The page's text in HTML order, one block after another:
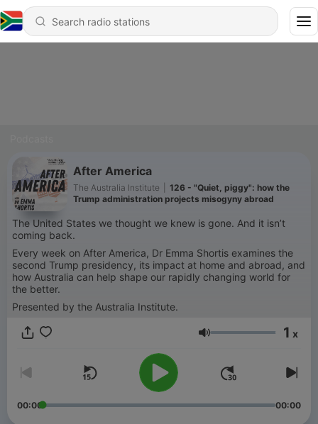
After America
The Australia Institute
126 - "Quiet, piggy": how the
Trump administration projects misogyny abroad
The United States we thought we knew is gone. And it isn’t
coming back.
Every week on After America, Dr Emma Shortis examines the
second Trump presidency, its impact at home and abroad, and
how Australia can help shape our rapidly changing world for
the better.
Presented by the Australia Institute.
Volume 1 x
00:00 00:00